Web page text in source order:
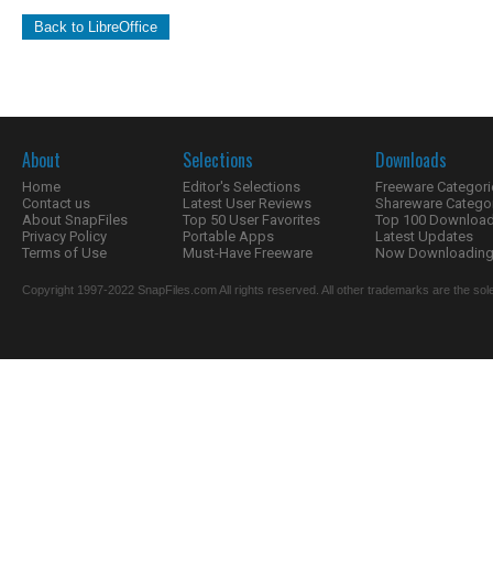
Back to LibreOffice
About
Home
Contact us
About SnapFiles
Privacy Policy
Terms of Use
Selections
Editor's Selections
Latest User Reviews
Top 50 User Favorites
Portable Apps
Must-Have Freeware
Downloads
Freeware
Shareware
Top 100
Latest Updates
Now
Copyright 1997-2022 SnapFiles.com All rights reserved. All other trademarks are the